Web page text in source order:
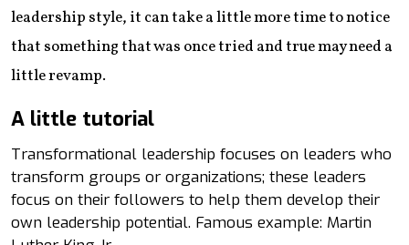
leadership style, it can take a little more time to notice
that something that was once tried and true may need a
little revamp.
A little tutorial
Transformational leadership focuses on leaders who
transform groups or organizations; these leaders
focus on their followers to help them develop their
own leadership potential. Famous example: Martin